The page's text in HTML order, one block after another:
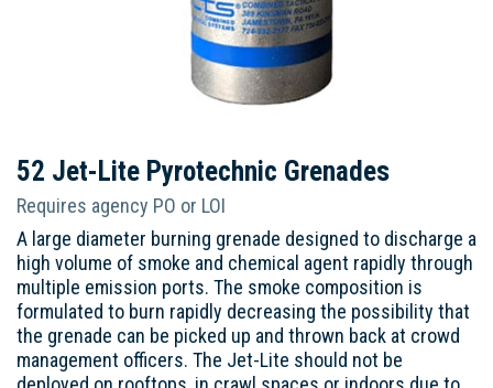
52 Jet-Lite Pyrotechnic Grenades
Requires agency PO or LOI
A large diameter burning grenade designed to discharge a
high volume of smoke and chemical agent rapidly through
multiple emission ports. The smoke composition is
formulated to burn rapidly decreasing the possibility that
the grenade can be picked up and thrown back at crowd
management officers. The Jet-Lite should not be